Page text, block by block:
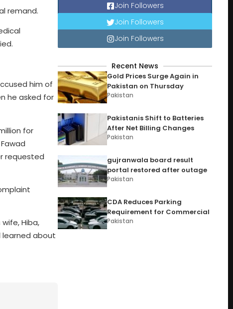
remand.
him of
he asked for
for
requested
Hiba,
about
Join Followers
Join Followers
Join Followers
Recent News
Gold Prices Surge Again in
Pakistan on Thursday
Pakistan
Pakistanis Shift to Batteries
After Net Billing Changes
Pakistan
gujranwala board result
portal restored after outage
Pakistan
CDA Reduces Parking
Requirement for Commercial
Pakistan